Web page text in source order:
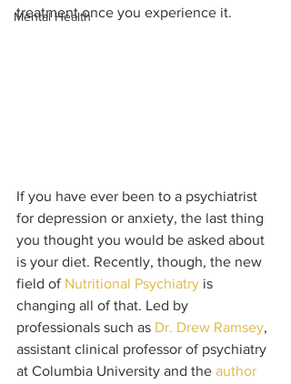
Mental Health
treatment once you experience it.
If you have ever been to a psychiatrist
for depression or anxiety, the last thing
you thought you would be asked about
is your diet. Recently, though, the new
field of Nutritional Psychiatry is
changing all of that. Led by
professionals such as Dr. Drew Ramsey,
assistant clinical professor of psychiatry
at Columbia University and the author